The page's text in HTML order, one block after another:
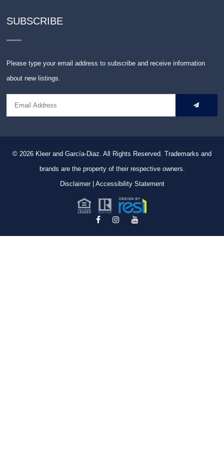
SUBSCRIBE
Please type your email address to subscribe and receive information
about new listings.
© 2026 Kleer and García-Diaz. All Rights Reserved. Trademarks and
brands are the property of their respective owners.
Disclaimer| Accessibility Statement